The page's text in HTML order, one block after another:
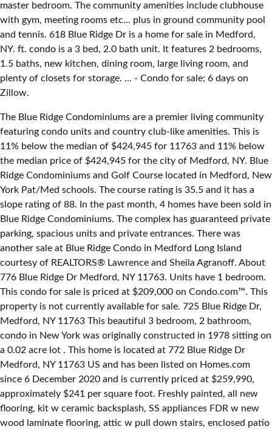
master bedroom. The community amenities include clubhouse
with gym, meeting rooms etc... plus in ground community pool
and tennis. 618 Blue Ridge Dr is a home for sale in Medford,
NY. ft. condo is a 3 bed, 2.0 bath unit. It features 2 bedrooms,
1.5 baths, new kitchen, dining room, large living room, and
plenty of closets for storage. ... - Condo for sale; 6 days on
Zillow.
The Blue Ridge Condominiums are a premier living community
featuring condo units and country club-like amenities. This is
11% below the median of $424,945 for 11763 and 11% below
the median price of $424,945 for the city of Medford, NY. Blue
Ridge Condominiums and Golf Course located in Medford, New
York Pat/Med schools. The course rating is 35.5 and it has a
slope rating of 88. In the past month, 4 homes have been sold in
Blue Ridge Condominiums. The complex has guaranteed private
parking, spacious units and private entrances. There was
another sale at Blue Ridge Condo in Medford Long Island
courtesy of REALTORS® Lawrence and Sheila Agranoff. About
776 Blue Ridge Dr Medford, NY 11763. Units have 1 bedroom.
This condo for sale is priced at $209,000 on Condo.com™. This
property is not currently available for sale. 725 Blue Ridge Dr,
Medford, NY 11763 This beautiful 3 bedroom, 2 bathroom,
condo in New York was originally constructed in 1978 sitting on
a 0.02 acre lot . This home is located at 772 Blue Ridge Dr
Medford, NY 11763 US and has been listed on Homes.com
since 6 December 2020 and is currently priced at $259,990,
approximately $241 per square foot. Freshly painted, all new
flooring, kit w ceramic backsplash, SS appliances FDR w new
wood laminate flooring, attic w pull down stairs, enclosed patio